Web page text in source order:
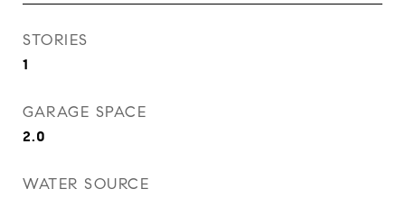
STORIES
1
GARAGE SPACE
2.0
WATER SOURCE